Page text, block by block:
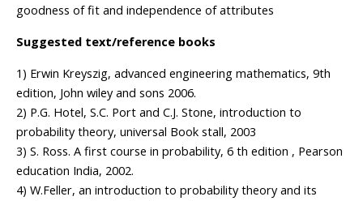
goodness of fit and independence of attributes
Suggested text/reference books
1) Erwin Kreyszig, advanced engineering mathematics, 9th
edition, John wiley and sons 2006.
2) P.G. Hotel, S.C. Port and C.J. Stone, introduction to
probability theory, universal Book stall, 2003
3) S. Ross. A first course in probability, 6 th edition , Pearson
education India, 2002.
4) W.Feller, an introduction to probability theory and its